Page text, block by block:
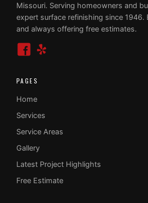
Missouri. Serving homeowners and
expert surface refinishing since 1946.
and always offering free estimates.
PAGES
Home
Services
Service Areas
Gallery
Latest Project Highlights
Free Estimate